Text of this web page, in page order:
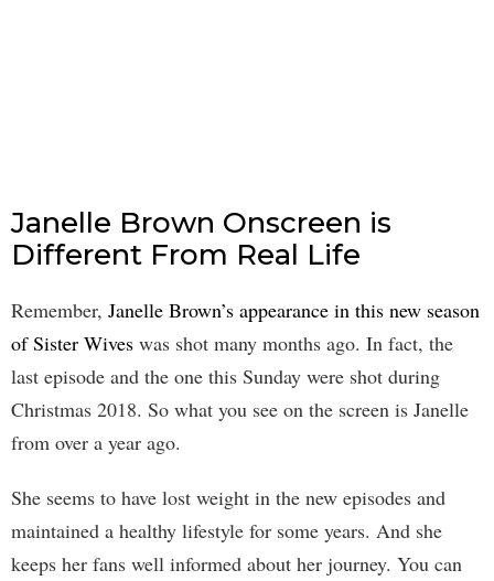
Janelle Brown Onscreen is
Different From Real Life
Remember, Janelle Brown’s appearance in this new season
of Sister Wives was shot many months ago. In fact, the
last episode and the one this Sunday were shot during
Christmas 2018. So what you see on the screen is Janelle
from over a year ago.
She seems to have lost weight in the new episodes and
maintained a healthy lifestyle for some years. And she
keeps her fans well informed about her journey. You can